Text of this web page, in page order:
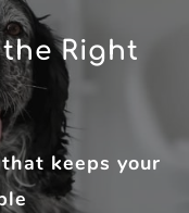
Right
keeps your